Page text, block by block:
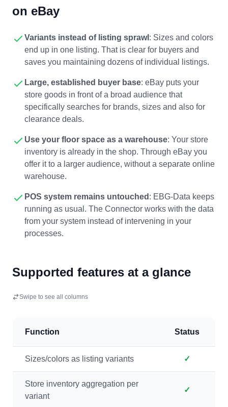
on eBay
Variants instead of listing sprawl : Sizes and colors
end up in one listing. That is clear for buyers and
saves you maintaining dozens of individual listings.
Large, established buyer base: eBay puts your
store goods in front of a broad audience that
specifically searches for brands, sizes and also for
clearance deals.
Use your floor space as a warehouse: Your store
inventory is already in the shop. Through eBay you
offer it to a larger audience, without a separate online
warehouse.
POS system remains untouched : EBG-Data keeps
running as usual. The Connector works with the data
from your system instead of intervening in your
processes.
Supported features at a glance
Swipe to see all columns
Function Status
Sizes/colors as listing variants ✓
Store inventory aggregation per
variant
✓